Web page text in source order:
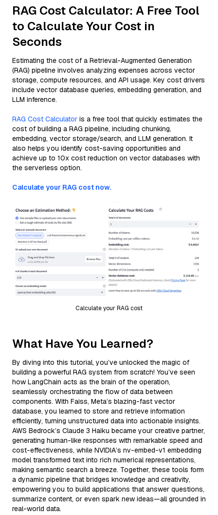
RAG Cost Calculator: A Free Tool
to Calculate Your Cost in
Seconds
Estimating the cost of a Retrieval-Augmented Generation
(RAG) pipeline involves analyzing expenses across vector
storage, compute resources, and API usage. Key cost drivers
include vector database queries, embedding generation, and
LLM inference.
RAG Cost Calculator is a free tool that quickly estimates the
cost of building a RAG pipeline, including chunking,
embedding, vector storage/search, and LLM generation. It
also helps you identify cost-saving opportunities and
achieve up to 10x cost reduction on vector databases with
the serverless option.
Calculate your RAG cost now.
Calculate your RAG cost
What Have You Learned?
By diving into this tutorial, you’ve unlocked the magic of
building a powerful RAG system from scratch! You’ve seen
how LangChain acts as the brain of the operation,
seamlessly orchestrating the flow of data between
components. With Faiss, Meta’s blazing-fast vector
database, you learned to store and retrieve information
efficiently, turning unstructured data into actionable insights.
AWS Bedrock’s Claude 3 Haiku became your creative partner,
generating human-like responses with remarkable speed and
cost-effectiveness, while NVIDIA’s nv-embed-v1 embedding
model transformed text into rich numerical representations,
making semantic search a breeze. Together, these tools form
a dynamic pipeline that bridges knowledge and creativity,
empowering you to build applications that answer questions,
summarize content, or even spark new ideas—all grounded in
real-world data.